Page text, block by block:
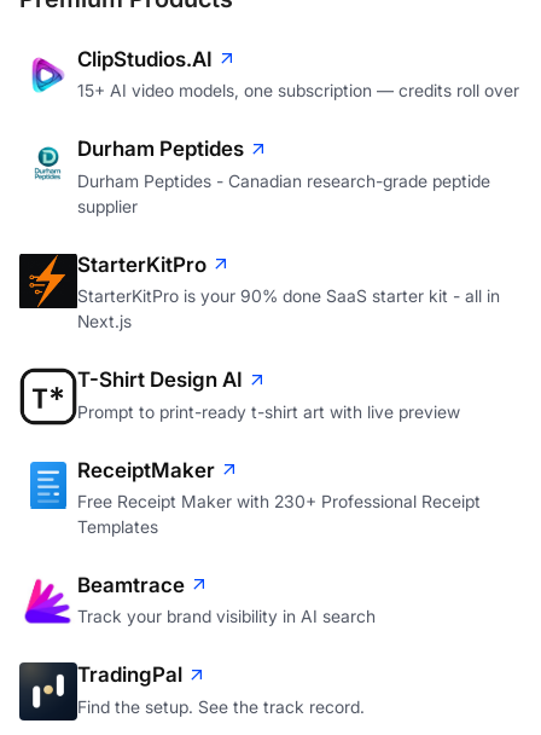
ClipStudios.AI
15+ AI video models, one subscription — credits roll over
Durham Peptides
Durham Peptides - Canadian research-grade peptide
supplier
StarterKitPro
StarterKitPro is your 90% done SaaS starter kit - all in
Next.js
T-Shirt Design AI
Prompt to print-ready t-shirt art with live preview
ReceiptMaker
Free Receipt Maker with 230+ Professional Receipt
Templates
Beamtrace
Track your brand visibility in AI search
TradingPal
Find the setup. See the track record.